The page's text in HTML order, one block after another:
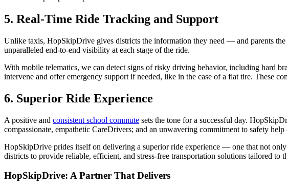
5. Real-Time Ride Tracking and Support
Unlike taxis, HopSkipDrive gives districts the information they need — and parents
unparalleled end-to-end visibility at each stage of the ride.
With mobile telematics, we can detect signs of risky driving behavior, including hard
intervene and offer emergency support if needed, like in the case of a flat tire. These
6. Superior Ride Experience
A positive and consistent school commute sets the tone for a successful day.
compassionate, empathetic CareDrivers; and an unwavering commitment to safety
HopSkipDrive prides itself on delivering a superior ride experience — one that not
districts to provide reliable, efficient, and stress-free transportation solutions tailored to
HopSkipDrive: A Partner That Delivers